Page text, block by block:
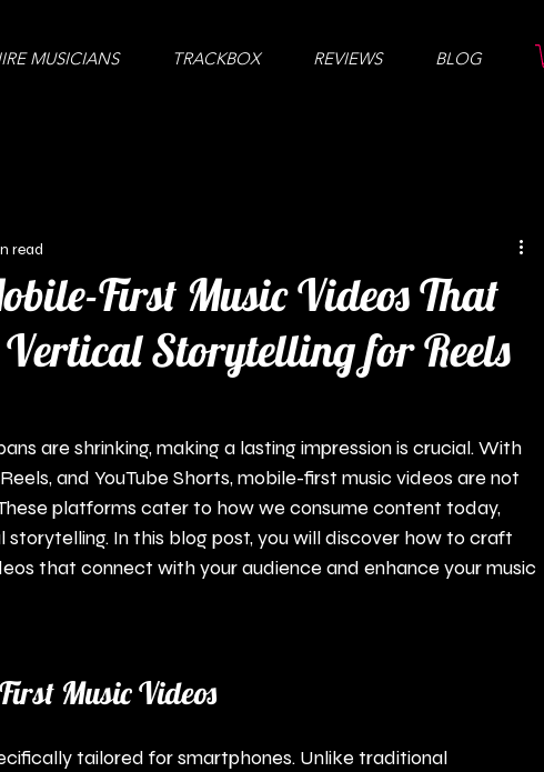
MUSICIANS TRACKBOX REVIEWS BLOG
First Music Videos That
Storytelling for Reels
read
are shrinking, making a lasting impression is crucial. With
and YouTube Shorts, mobile-first music videos are not
platforms cater to how we consume content today,
In this blog post, you will discover how to craft
that connect with your audience and enhance your music
Music Videos
tailored for smartphones. Unlike traditional